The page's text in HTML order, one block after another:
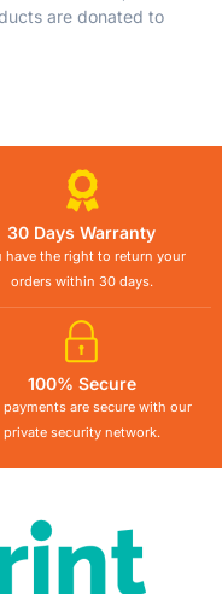
are donated to
30 Days Warranty
have the right to return your
orders within 30 days.
100% Secure
payments are secure with our
private security network.